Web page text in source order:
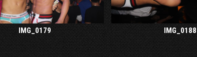
IMG_0179 IMG_0188